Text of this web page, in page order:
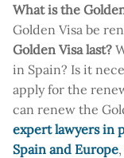
What is the
Golden Visa be
Golden Visa last?
in Spain? Is it
apply for the
can renew the
expert lawyers in
Spain and Europe